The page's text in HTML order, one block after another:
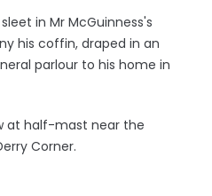
in Mr McGuinness's
his coffin, draped in an
parlour to his home in
at half-mast near the
Corner.